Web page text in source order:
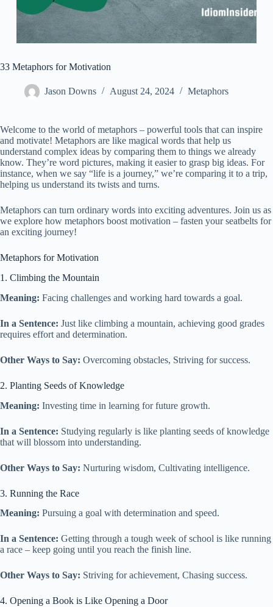
33 Metaphors for Motivation
Jason Downs August 24, 2024 Metaphors
Welcome to the world of metaphors – powerful tools that can inspire
and motivate! Metaphors are like magical words that help us
understand complex ideas by comparing them to things we already
know. They’re word pictures, making it easier to grasp big ideas. For
instance, when we say “life is a journey,” we’re comparing it to a trip,
helping us understand its twists and turns.
Metaphors can turn ordinary words into exciting adventures. Join us as
we explore how metaphors boost motivation – fasten your seatbelts for
an exciting journey!
Metaphors for Motivation
1. Climbing the Mountain
Meaning: Facing challenges and working hard towards a goal.
In a Sentence: Just like climbing a mountain, achieving good grades
requires effort and determination.
Other Ways to Say: Overcoming obstacles, Striving for success.
2. Planting Seeds of Knowledge
Meaning: Investing time in learning for future growth.
In a Sentence: Studying regularly is like planting seeds of knowledge
that will blossom into understanding.
Other Ways to Say: Nurturing wisdom, Cultivating intelligence.
3. Running the Race
Meaning: Pursuing a goal with determination and speed.
In a Sentence: Getting through a tough week of school is like running
a race – keep going until you reach the finish line.
Other Ways to Say: Striving for achievement, Chasing success.
4. Opening a Book is Like Opening a Door